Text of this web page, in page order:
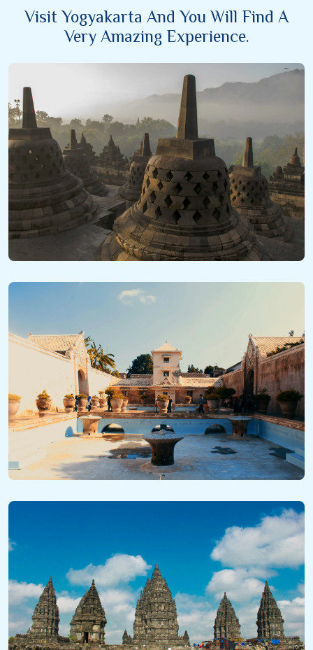
Visit Yogyakarta And You Will Find A
Very Amazing Experience.